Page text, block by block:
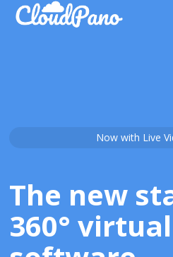
Now with Live
The new
360°